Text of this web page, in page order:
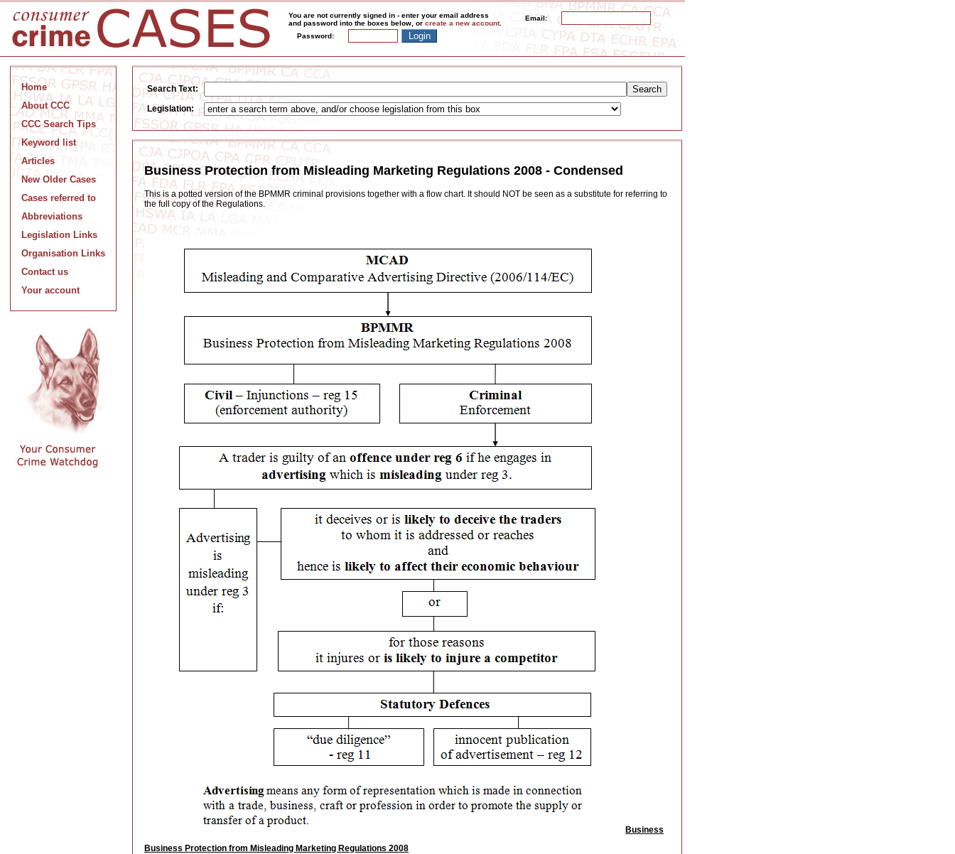
You are not currently signed in - enter your email address
and password into the boxes below, or create a new account.
Email:
Password:
Home
About CCC
CCC Search Tips
Keyword list
Articles
New Older Cases
Cases referred to
Abbreviations
Legislation Links
Organisation Links
Contact us
Your account
Search Text:
Legislation:
Business Protection from Misleading Marketing Regulations 2008 - Condensed
This is a potted version of the BPMMR criminal provisions together with a flow chart. It should NOT be seen as a substitute for referring to
the full copy of the Regulations.
Business
Business Protection from Misleading Marketing Regulations 2008